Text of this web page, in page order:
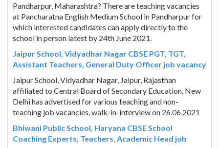
Pandharpur, Maharashtra? There are teaching vacancies
at Pancharatna English Medium School in Pandharpur for
which interested candidates can apply directly to the
school in person latest by 24th June 2021.
Jaipur School, Vidyadhar Nagar CBSE PGT, TGT,
Assistant Teachers, General Duty Officer job vacancy
Jaipur School, Vidyadhar Nagar, Jaipur, Rajasthan
affiliated to Central Board of Secondary Education, New
Delhi has advertised for various teaching and non-
teaching job vacancies, walk-in-interview on 26.06.2021
Bhiwani Public School, Haryana CBSE School
Coaching Experts, Teachers, Academic Head job